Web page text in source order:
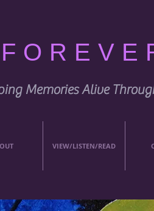
Memories Alive
VIEW/LISTEN/READ